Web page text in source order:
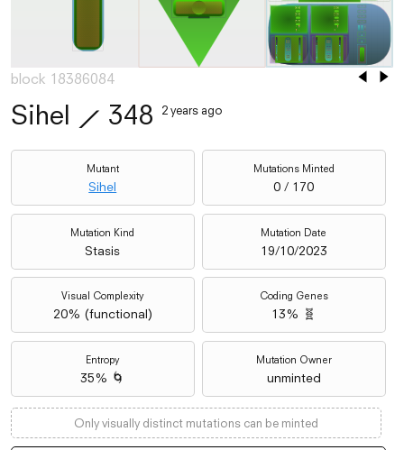
block 18386084
Sihel ⟋ 348 2 years ago
Mutant
Sihel
Mutations Minted
0 / 170
Mutation Kind
Stasis
Mutation Date
19/10/2023
Visual Complexity
20% (functional)
Coding Genes
13% 🧬
Entropy
35% 🌀
Mutation Owner
unminted
Only visually distinct mutations can be minted